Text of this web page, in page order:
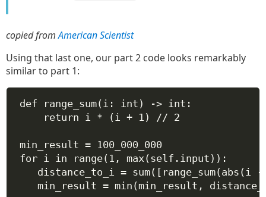
copied fromAmerican Scientist
Using that last one, our part 2 code looks remarkably
similar to part 1:
def range_sum( i : int ) -> int :
return i * (i + 1 ) // 2
min_result =
100_000_000
for i in range( 1 , max( self .input)):
distance_to_i = sum([range_sum( abs (i -
min_result = min (min_result,